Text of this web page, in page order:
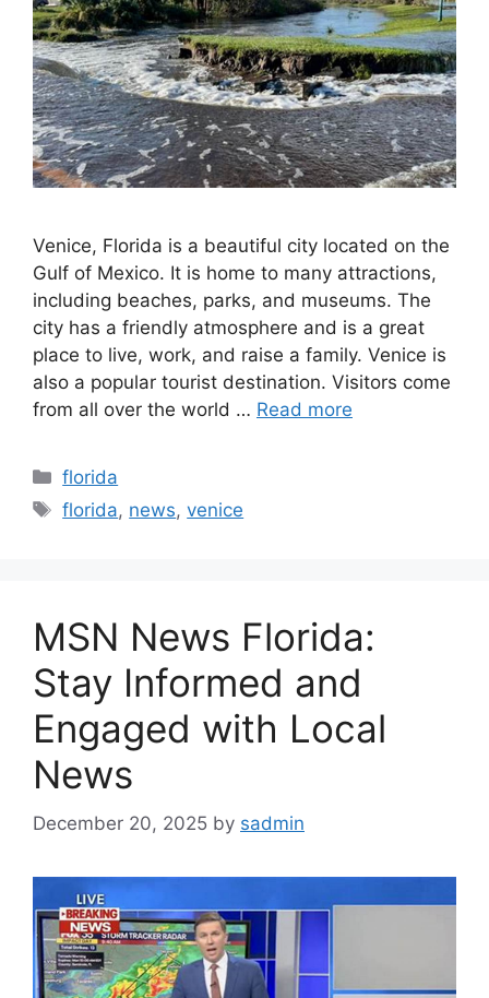
Venice, Florida is a beautiful city located on the
Gulf of Mexico. It is home to many attractions,
including beaches, parks, and museums. The
city has a friendly atmosphere and is a great
place to live, work, and raise a family. Venice is
also a popular tourist destination. Visitors come
from all over the world … Read more
Categories
florida
Tags
florida, news,venice
MSN News Florida:
Stay Informed and
Engaged with Local
News
December 20, 2025 by sadmin